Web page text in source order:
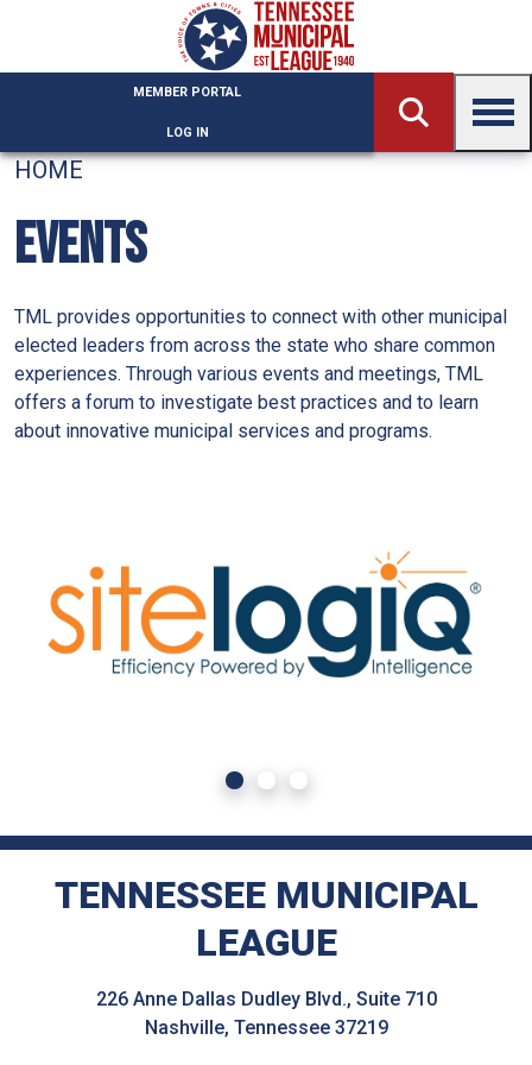
MEMBER PORTAL
LOG IN
HOME
EVENTS
TML provides opportunities to connect with other municipal
elected leaders from across the state who share common
experiences. Through various events and meetings, TML
offers a forum to investigate best practices and to learn
about innovative municipal services and programs.
TENNESSEE MUNICIPAL
LEAGUE
226 Anne Dallas Dudley Blvd., Suite 710
Nashville, Tennessee 37219